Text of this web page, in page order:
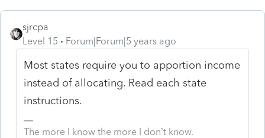
sjrcpa
Level 15
Forum|Forum|5 years ago
Most states require you to apportion income
instead of allocating. Read each state
instructions.
The more I know the more I don’t know.